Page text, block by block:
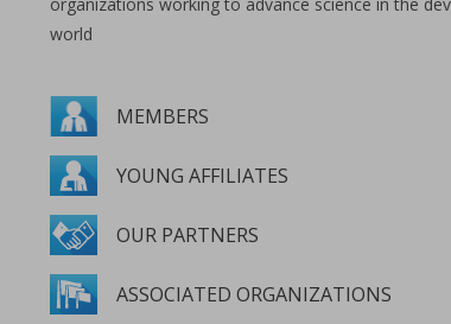
world
MEMBERS
YOUNG AFFILIATES
OUR PARTNERS
ASSOCIATED ORGANIZATIONS